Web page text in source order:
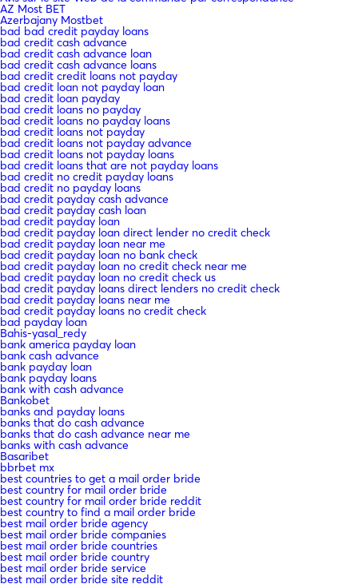
AZ Most BET
Azerbajany Mostbet
bad bad credit payday loans
bad credit cash advance
bad credit cash advance loan
bad credit cash advance loans
bad credit credit loans not payday
bad credit loan not payday loan
bad credit loan payday
bad credit loans no payday
bad credit loans no payday loans
bad credit loans not payday
bad credit loans not payday advance
bad credit loans not payday loans
bad credit loans that are not payday loans
bad credit no credit payday loans
bad credit no payday loans
bad credit payday cash advance
bad credit payday cash loan
bad credit payday loan
bad credit payday loan direct lender no credit check
bad credit payday loan near me
bad credit payday loan no bank check
bad credit payday loan no credit check near me
bad credit payday loan no credit check us
bad credit payday loans direct lenders no credit check
bad credit payday loans near me
bad credit payday loans no credit check
bad payday loan
Bahis-yasal_redy
bank america payday loan
bank cash advance
bank payday loan
bank payday loans
bank with cash advance
Bankobet
banks and payday loans
banks that do cash advance
banks that do cash advance near me
banks with cash advance
Basaribet
bbrbet mx
best countries to get a mail order bride
best country for mail order bride
best country for mail order bride reddit
best country to find a mail order bride
best mail order bride agency
best mail order bride companies
best mail order bride countries
best mail order bride country
best mail order bride service
best mail order bride site reddit